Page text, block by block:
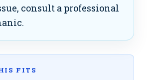
consult a professional
FITS